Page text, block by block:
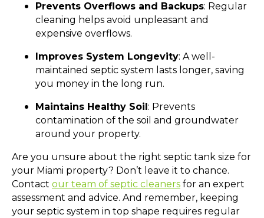
Prevents Overflows and Backups: Regular
cleaning helps avoid unpleasant and
expensive overflows.
Improves System Longevity: A well-
maintained septic system lasts longer, saving
you money in the long run.
Maintains Healthy Soil : Prevents
contamination of the soil and groundwater
around your property.
Are you unsure about the right septic tank size for
your Miami property? Don’t leave it to chance.
Contact our team of septic cleaners for an expert
assessment and advice. And remember, keeping
your septic system in top shape requires regular